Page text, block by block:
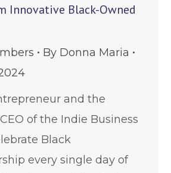
Innovative Black-Owned
By Donna Maria
and the
of the Indie Business
Black
every single day of